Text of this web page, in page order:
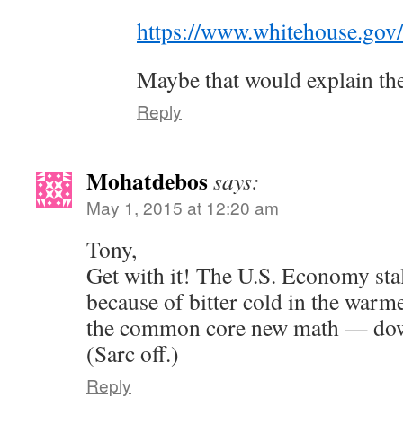
https://
Maybe that would explain
Reply
Mohatdebossays:
May 1, 2015 at 12:20 am
Tony,
Get with it! The U.S. Economy
because of bitter cold in the
the common core new math —
(Sarc off.)
Reply